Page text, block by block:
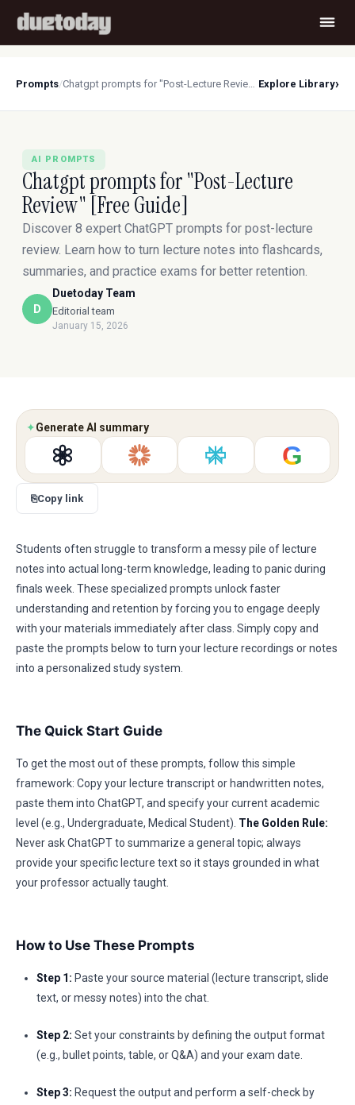
Prompts/ Chatgpt prompts for "Post-Lecture Review" [Free Guide] Explore Library›
AI PROMPTS
Chatgpt prompts for "Post-Lecture
Review" [Free Guide]
Discover 8 expert ChatGPT prompts for post-lecture
review. Learn how to turn lecture notes into flashcards,
summaries, and practice exams for better retention.
D
Duetoday Team
Editorial team
January 15, 2026
✦Generate AI summary
G
⎘Copy link
Students often struggle to transform a messy pile of lecture
notes into actual long-term knowledge, leading to panic during
finals week. These specialized prompts unlock faster
understanding and retention by forcing you to engage deeply
with your materials immediately after class. Simply copy and
paste the prompts below to turn your lecture recordings or notes
into a personalized study system.
The Quick Start Guide
To get the most out of these prompts, follow this simple
framework: Copy your lecture transcript or handwritten notes,
paste them into ChatGPT, and specify your current academic
level (e.g., Undergraduate, Medical Student). The Golden Rule:
Never ask ChatGPT to summarize a general topic; always
provide your specific lecture text so it stays grounded in what
your professor actually taught.
How to Use These Prompts
Step 1: Paste your source material (lecture transcript, slide
text, or messy notes) into the chat.
Step 2: Set your constraints by defining the output format
(e.g., bullet points, table, or Q&A) and your exam date.
Step 3: Request the output and perform a self-check by